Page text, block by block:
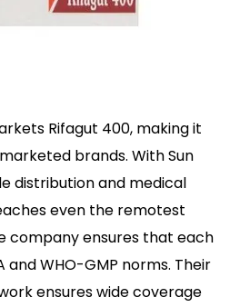
Rifagut 400, making it
brands. With Sun
distribution and medical
even the remotest
company ensures that each
and WHO-GMP norms. Their
ensures wide coverage